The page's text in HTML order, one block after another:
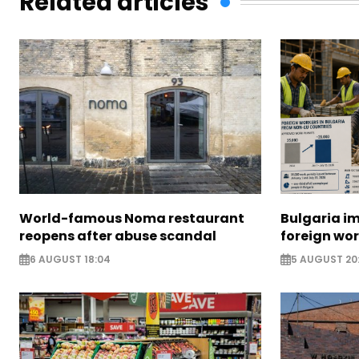
World-famous Noma restaurant
reopens after abuse scandal
6 AUGUST 18:04
Bulgaria
foreign
5 AUGUST